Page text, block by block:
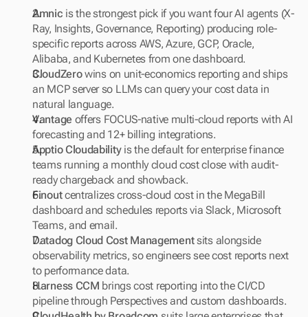
Amnic is the strongest pick if you want four AI agents (X-
Ray, Insights, Governance, Reporting) producing role-
specific reports across AWS, Azure, GCP, Oracle,
Alibaba, and Kubernetes from one dashboard.
CloudZero wins on unit-economics reporting and ships
an MCP server so LLMs can query your cost data in
natural language.
Vantage offers FOCUS-native multi-cloud reports with AI
forecasting and 12+ billing integrations.
Apptio Cloudability is the default for enterprise finance
teams running a monthly cloud cost close with audit-
ready chargeback and showback.
Finout centralizes cross-cloud cost in the MegaBill
dashboard and schedules reports via Slack, Microsoft
Teams, and email.
Datadog Cloud Cost Management sits alongside
observability metrics, so engineers see cost reports next
to performance data.
Harness CCM brings cost reporting into the CI/CD
pipeline through Perspectives and custom dashboards.